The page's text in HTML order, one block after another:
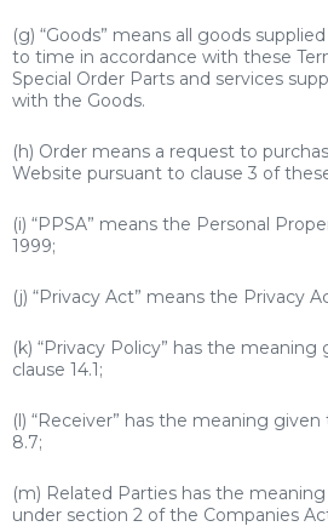
(g) “Goods” means all goods
to time in accordance with these
Special Order Parts and services
with the Goods.
(h) Order means a request to
Website pursuant to clause 3 of
(i) “PPSA” means the Personal
1999;
(j) “Privacy Act” means the Privacy
(k) “Privacy Policy” has the
clause 14.1;
(l) “Receiver” has the meaning
8.7;
(m) Related Parties has the
under section 2 of the Companies